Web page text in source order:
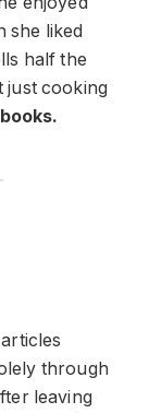
she liked
half the
just cooking
through
leaving